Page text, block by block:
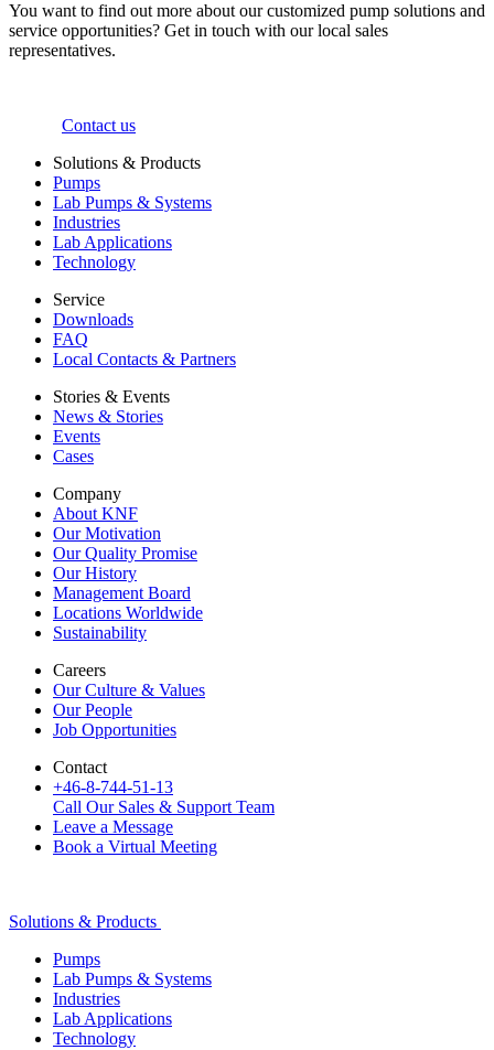
You want to find out more about our customized pump solutions and
service opportunities? Get in touch with our local sales
representatives.
Contact us
Solutions & Products
Pumps
Lab Pumps & Systems
Industries
Lab Applications
Technology
Service
Downloads
FAQ
Local Contacts & Partners
Stories & Events
News & Stories
Events
Cases
Company
About KNF
Our Motivation
Our Quality Promise
Our History
Management Board
Locations Worldwide
Sustainability
Careers
Our Culture & Values
Our People
Job Opportunities
Contact
+46-8-744-51-13
Call Our Sales & Support Team
Leave a Message
Book a Virtual Meeting
Solutions & Products
Pumps
Lab Pumps & Systems
Industries
Lab Applications
Technology